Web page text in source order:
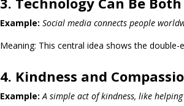
Example:Social media connects people
Meaning: This central idea shows the
4. Kindness and
Example:A simple act of kindness, like